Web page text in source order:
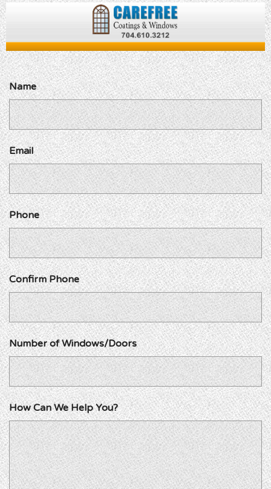
Name
Email
Phone
Confirm Phone
Number of Windows/Doors
How Can We Help You?